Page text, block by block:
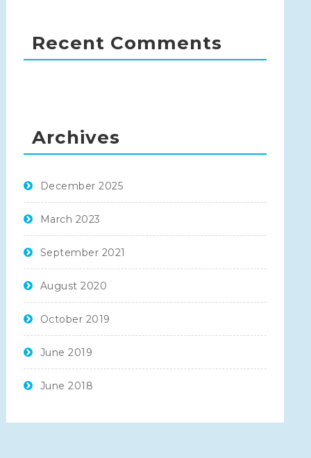
Recent Comments
Archives
December 2025
March 2023
September 2021
August 2020
October 2019
June 2019
June 2018